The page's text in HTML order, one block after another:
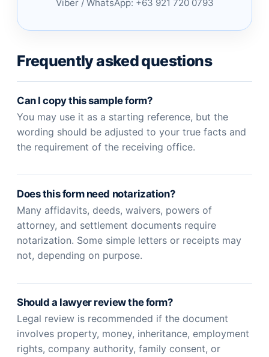
Viber / WhatsApp: +63 921 720 0793
Frequently asked questions
Can I copy this sample form?
You may use it as a starting reference, but the
wording should be adjusted to your true facts and
the requirement of the receiving office.
Does this form need notarization?
Many affidavits, deeds, waivers, powers of
attorney, and settlement documents require
notarization. Some simple letters or receipts may
not, depending on purpose.
Should a lawyer review the form?
Legal review is recommended if the document
involves property, money, inheritance, employment
rights, company authority, family consent, or